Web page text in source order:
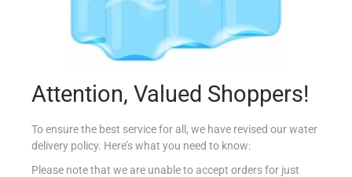
€
Add to cart
Attention, Valued Shoppers!
To ensure the best service for all, we have revised our water
delivery policy. Here’s what you need to know:
Please note that we are unable to accept orders for just